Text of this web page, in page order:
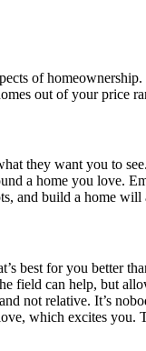
of
out of your price
they want you to
a home you love.
and build a home
best for you better
field can help, but
not relative. It’s
which excites you.